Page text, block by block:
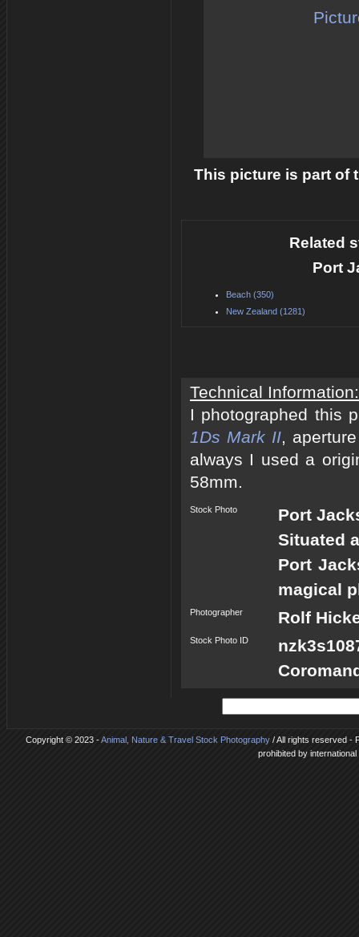
This picture is part of
Related
Port
Beach (350)
New Zealand (1281)
Technical Information:
I photographed this
1Ds Mark II,
always I used a
58mm.
Stock Photo
Port
Situated
Port
magical
Photographer Rolf
Stock Photo ID
Copyright © 2023 -Animal, Nature & Travel Stock Photography/ All rights reserved -
prohibited by